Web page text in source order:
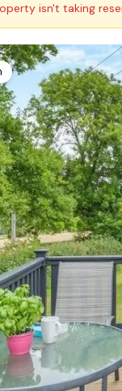
isn't taking